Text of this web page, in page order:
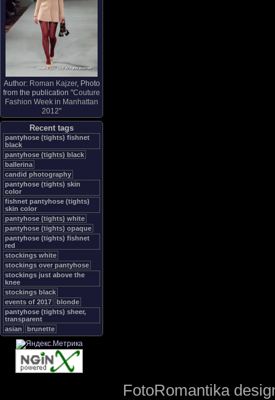
Author: Roman Kajzer, Photo
from the publication "Couture
Fashion Week in Manhattan
2012"
Recent tags
pantyhose (tights) fishnet
black
pantyhose (tights) black
ballerina
candid photography
pantyhose (tights) skin
color
fishnet pantyhose (tights)
skin color
pantyhose (tights) white
pantyhose (tights) opaque
pantyhose (tights) fishnet
red
stockings white
stockings over pantyhose
stockings just above the
knee
stockings black
events of 2017
blonde
pantyhose (tights) sheer,
transparent
asian
brunette
FotoRomantika